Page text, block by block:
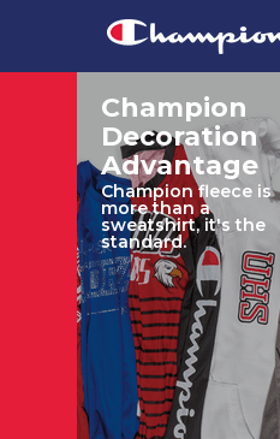
Champion
Decoration
Advantage
Champion fleece is
more than a
sweatshirt, it's the
standard.